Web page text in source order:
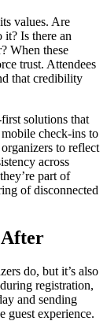
values. Are
it? Is there an
When these
trust. Attendees
that credibility
solutions that
check-ins to
to reflect
across
part of
of disconnected
After
do, but it’s also
registration,
and sending
guest experience.